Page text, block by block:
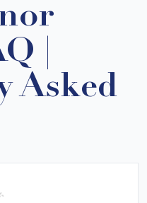
|
Asked